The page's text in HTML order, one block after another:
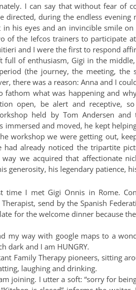
I can say that without fear of
directed, during the endless
in his eyes and an invincible smile
of the Iefcos trainers to participate
and I were the first to respond
full of enthusiasm, Gigi in the
(the journey, the meeting, the
there was a reason: Anna and I
fathom what was happening and
open, be alert and receptive,
held by Tom Andersen
immersed and moved, he kept
workshop we were getting out,
had already noticed the tripartite
way we acquired that affectionate
generosity, his legendary patience,
time I met Gigi Onnis in Rome.
send by the Spanish
for the welcome dinner because
my way with google maps to a
dark and I am HUNGRY.
Family Therapy pioneers, sitting
laughing and drinking.
joining. I utter a soft: “sorry for